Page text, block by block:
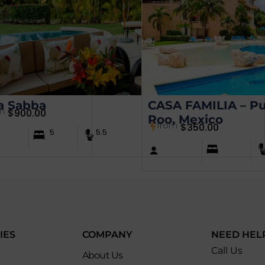
Sabba
$900.00
5 5.5
CASA FAMILIA –
Roo, Mexico
from $350.00
COMPANY
About Us
NEED
Call Us